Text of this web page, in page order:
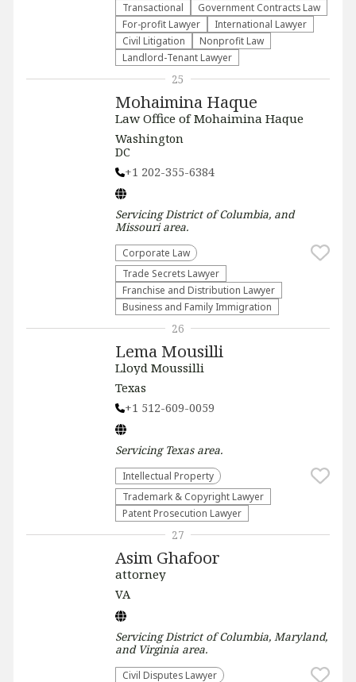
Transactional
Government Contracts Law
For-profit Lawyer
International Lawyer
​Civil Litigation
​Nonprofit Law​
Landlord-Tenant Lawyer
Mohaimina Haque
Law Office of Mohaimina Haque
Washington
DC
+1 202-355-6384
ServicingDistrict of Columbia, and
Missouriarea.
Corporate Law
Trade Secrets Lawyer
Franchise and Distribution Lawyer
Business and Family Immigration
25
Lema Mousilli
Lloyd Moussilli
Texas
+1 512-609-0059
Servicing Texasarea.
Intellectual Property
Trademark & Copyright Lawyer
Patent Prosecution Lawyer
26
Asim Ghafoor
attorney
VA
ServicingDistrict of Columbia, Maryland,
and Virginia area.
Civil Disputes Lawyer
27